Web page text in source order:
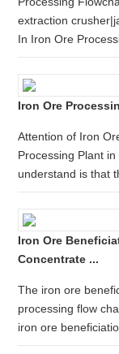
extraction
In Iron Ore
Iron Ore
Attention of Iron
Processing Plant
understand is that
Iron Ore
Concentrate ...
The iron ore
processing flow
iron ore